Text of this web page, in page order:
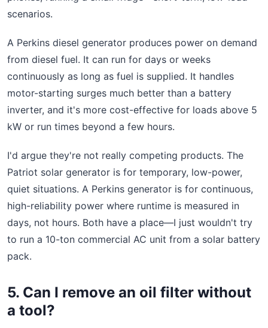
scenarios.
A Perkins diesel generator produces power on demand
from diesel fuel. It can run for days or weeks
continuously as long as fuel is supplied. It handles
motor-starting surges much better than a battery
inverter, and it's more cost-effective for loads above 5
kW or run times beyond a few hours.
I'd argue they're not really competing products. The
Patriot solar generator is for temporary, low-power,
quiet situations. A Perkins generator is for continuous,
high-reliability power where runtime is measured in
days, not hours. Both have a place—I just wouldn't try
to run a 10-ton commercial AC unit from a solar battery
pack.
5. Can I remove an oil filter without
a tool?